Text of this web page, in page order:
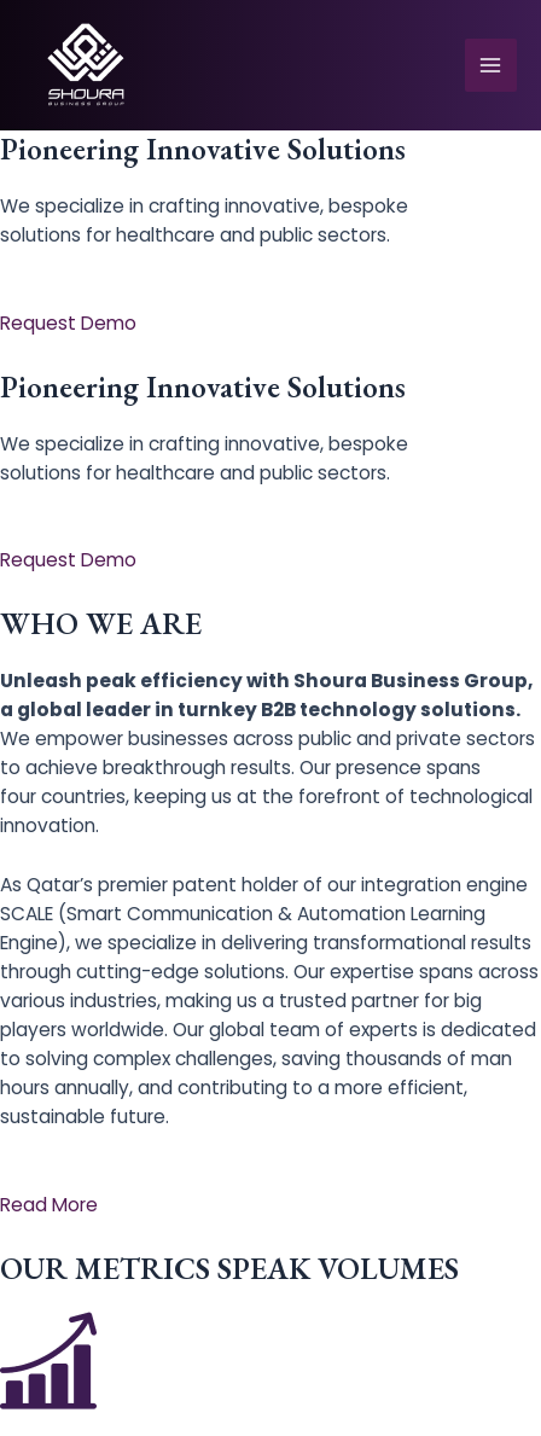
content
Pioneering Innovative Solutions
We specialize in crafting innovative, bespoke
solutions for healthcare and public sectors.
Request Demo
Pioneering Innovative Solutions
We specialize in crafting innovative, bespoke
solutions for healthcare and public sectors.
Request Demo
WHO WE ARE
Unleash peak efficiency with Shoura Business Group,
a global leader in turnkey B2B technology solutions.
We empower businesses across public and private sectors
to achieve breakthrough results. Our presence spans
four countries, keeping us at the forefront of technological
innovation.
As Qatar’s premier patent holder of our integration engine
SCALE (Smart Communication & Automation Learning
Engine), we specialize in delivering transformational results
through cutting-edge solutions. Our expertise spans across
various industries, making us a trusted partner for big
players worldwide. Our global team of experts is dedicated
to solving complex challenges, saving thousands of man
hours annually, and contributing to a more efficient,
sustainable future.
Read More
OUR METRICS SPEAK VOLUMES